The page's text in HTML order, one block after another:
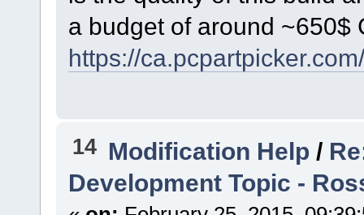
a budget of around ~650$
https://
14 Modification Help /
Development Topic -